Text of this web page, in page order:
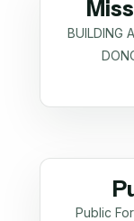
BUILDING
Public